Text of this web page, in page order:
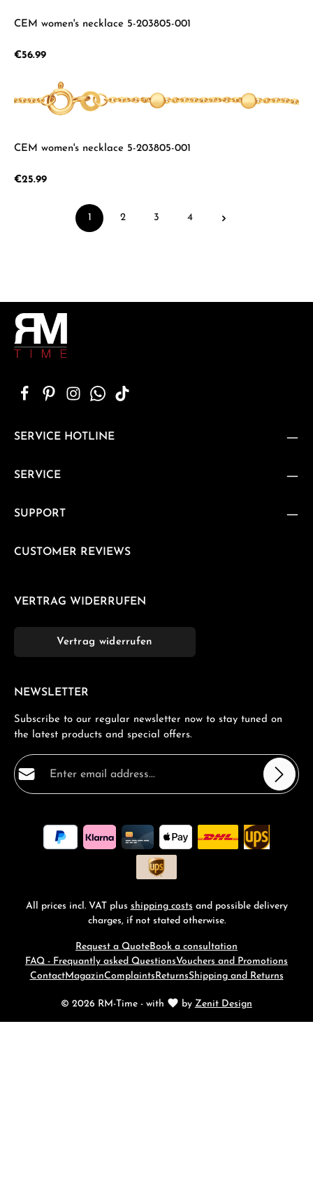
CEM women's necklace 5-203805-001
Regular price:
€56.99
CEM women's necklace 5-203805-001
Regular price:
€25.99
Page
1 2 3 4
SERVICE HOTLINE
SERVICE
SUPPORT
CUSTOMER REVIEWS
VERTRAG WIDERRUFEN
Vertrag widerrufen
NEWSLETTER
Subscribe to our regular newsletter now to stay tuned on
the latest products and special offers.
Email address*
By selecting continue you confirm that you have read
ourdata protection informationand accepted our
general terms and conditions
All prices incl. VAT plus shipping costs and possible delivery
charges, if not stated otherwise.
© 2026 RM-Time - with by Zenit Design
Request a Quote Book a consultation
FAQ - Frequantly asked QuestionsVouchers and Promotions
ContactMagazinComplaints ReturnsShipping and Returns